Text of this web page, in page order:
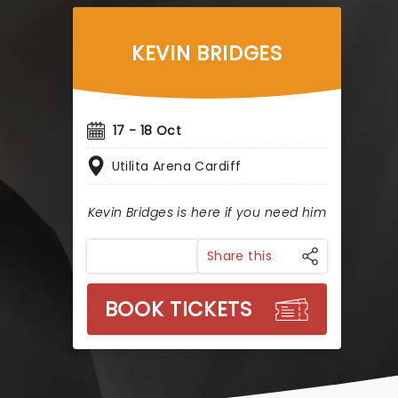
KEVIN BRIDGES
17 - 18 Oct
Utilita Arena Cardiff
Kevin Bridges is here if you need him
Share this
BOOK TICKETS